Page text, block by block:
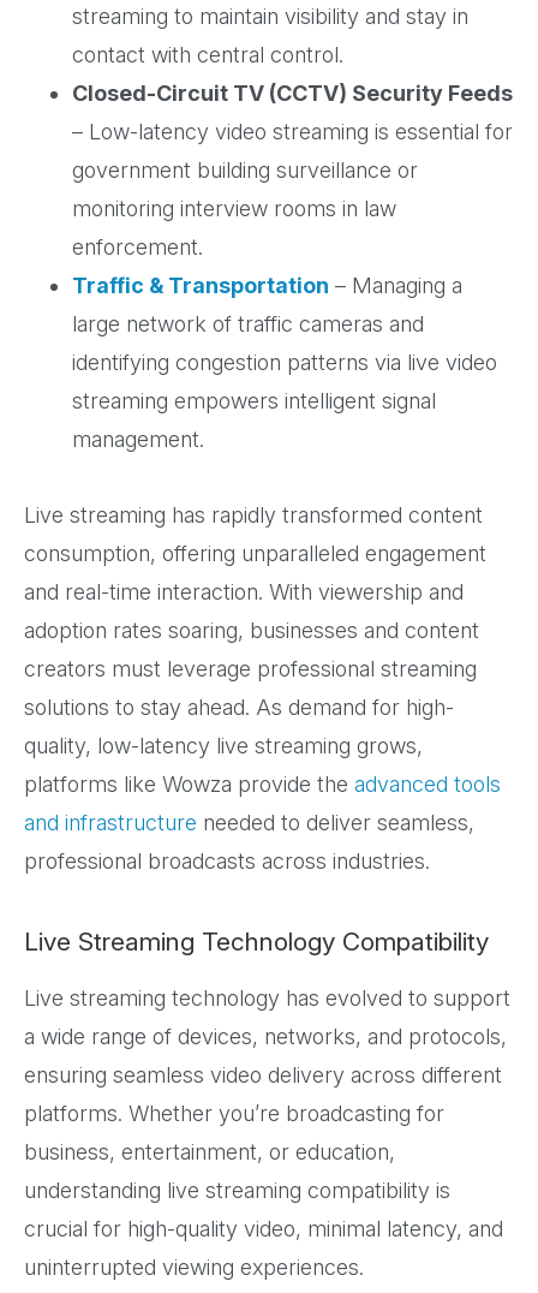
streaming to maintain visibility and stay in
contact with central control.
Closed-Circuit TV (CCTV) Security Feeds
– Low-latency video streaming is essential for
government building surveillance or
monitoring interview rooms in law
enforcement.
Traffic & Transportation – Managing a
large network of traffic cameras and
identifying congestion patterns via live video
streaming empowers intelligent signal
management.
Live streaming has rapidly transformed content
consumption, offering unparalleled engagement
and real-time interaction. With viewership and
adoption rates soaring, businesses and content
creators must leverage professional streaming
solutions to stay ahead. As demand for high-
quality, low-latency live streaming grows,
platforms like Wowza provide the advanced tools
and infrastructure needed to deliver seamless,
professional broadcasts across industries.
Live Streaming Technology Compatibility
Live streaming technology has evolved to support
a wide range of devices, networks, and protocols,
ensuring seamless video delivery across different
platforms. Whether you’re broadcasting for
business, entertainment, or education,
understanding live streaming compatibility is
crucial for high-quality video, minimal latency, and
uninterrupted viewing experiences.